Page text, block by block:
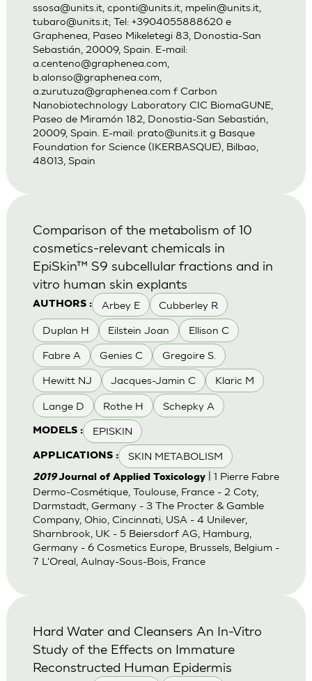
ssosa@units.it, cponti@units.it, mpelin@units.it,
tubaro@units.it; Tel: +3904055888620 e
Graphenea, Paseo Mikeletegi 83, Donostia-San
Sebastián, 20009, Spain. E-mail:
a.centeno@graphenea.com
b.alonso@graphenea.com
a.zurutuza@graphenea.com f Carbon
Nanobiotechnology Laboratory CIC BiomaGUNE,
Paseo de Miramón 182, Donostia-San Sebastián,
20009, Spain. E-mail: prato@units.itg Basque
Foundation for Science (IKERBASQUE), Bilbao,
48013, Spain
AUTHORS : Arbey E Cubberley R
Duplan H Eilstein Joan Ellison C
Fabre A Genies C Gregoire S.
Hewitt NJ Jacques-Jamin C Klaric M
Lange D Rothe H Schepky A
MODELS : EPISKIN
APPLICATIONS : SKIN METABOLISM
Comparison of the metabolism of 10
cosmetics-relevant chemicals in
EpiSkin™ S9 subcellular fractions and in
vitro human skin explants
2019Journal of Applied Toxicology| 1 Pierre Fabre
Dermo-Cosmétique, Toulouse, France - 2 Coty,
Darmstadt, Germany - 3 The Procter & Gamble
Company, Ohio, Cincinnati, USA - 4 Unilever,
Sharnbrook, UK - 5 Beiersdorf AG, Hamburg,
Germany - 6 Cosmetics Europe, Brussels, Belgium -
7 L'Oreal, Aulnay-Sous-Bois, France
Hard Water and Cleansers An In-Vitro
Study of the Effects on Immature
Reconstructed Human Epidermis